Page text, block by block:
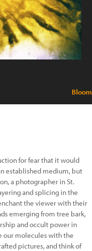
Bloom
for fear that it would
established medium, but
a photographer in St.
and splicing in the
the viewer with their
emerging from tree bark,
and occult power in
our molecules with the
pictures, and think of